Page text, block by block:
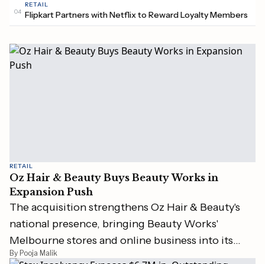
04
RETAIL
Flipkart Partners with Netflix to Reward Loyalty Members
RETAIL
Oz Hair & Beauty Buys Beauty Works in
Expansion Push
The acquisition strengthens Oz Hair & Beauty's
national presence, bringing Beauty Works'
Melbourne stores and online business into its
portfolio.
By Pooja Malik